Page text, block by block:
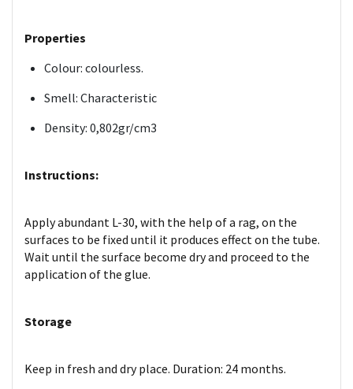
Properties
Colour: colourless.
Smell: Characteristic
Density: 0,802gr/cm3
Instructions:
Apply abundant L-30, with the help of a rag, on the
surfaces to be fixed until it produces effect on the tube.
Wait until the surface become dry and proceed to the
application of the glue.
Storage
Keep in fresh and dry place. Duration: 24 months.